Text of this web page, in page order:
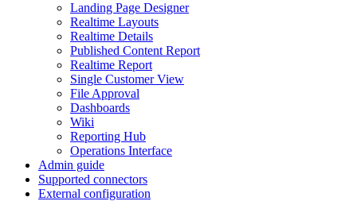
Landing Page Designer
Realtime Layouts
Realtime Details
Published Content Report
Realtime Report
Single Customer View
File Approval
Dashboards
Wiki
Reporting Hub
Operations Interface
Admin guide
Supported connectors
External configuration